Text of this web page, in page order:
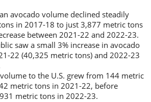
avocado volume declined steadily
in 2017-18 to just 3,877 metric tons
between 2021-22 and 2022-23.
saw a small 3% increase in avocado
22 (40,325 metric tons) and 2022-23
volume to the U.S. grew from 144 metric
metric tons in 2021-22, before
metric tons in 2022-23.